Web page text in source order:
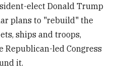
elect Donald Trump
plans to "rebuild" the
ships and troops,
Republican-led Congress
it.